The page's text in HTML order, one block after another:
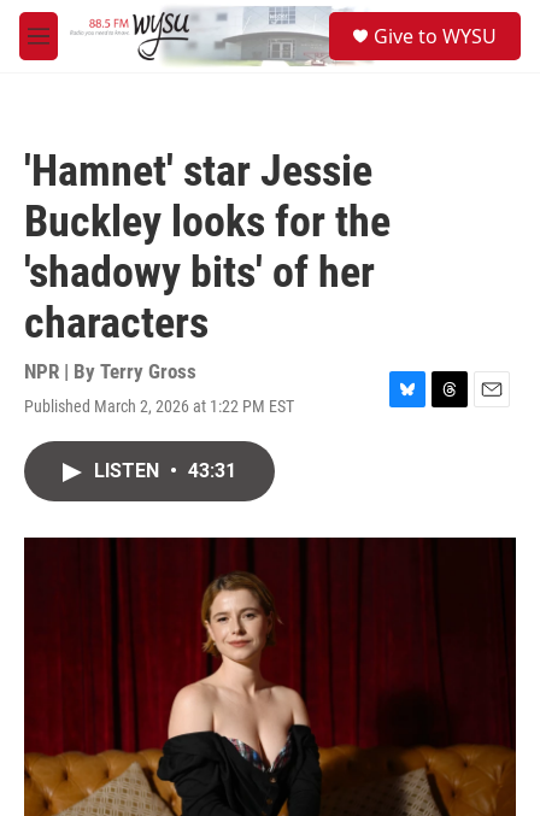
Skip to main content
M
e
Give to WYSU
'Hamnet' star Jessie
Buckley looks for the
'shadowy bits' of her
characters
NPR | By Terry Gross
Published March 2, 2026 at 1:22 PM EST
B
y
T
s
E
LISTEN • 43:31